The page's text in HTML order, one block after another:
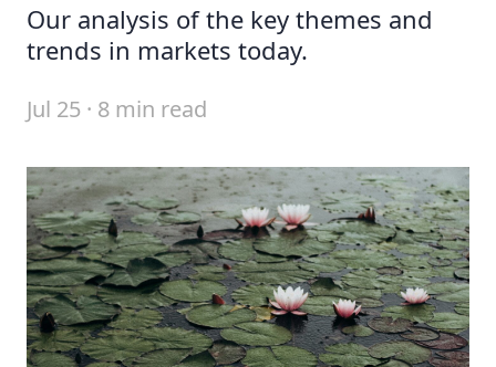
Our analysis of the key themes and
trends in markets today.
Jul 25 · 8 min read